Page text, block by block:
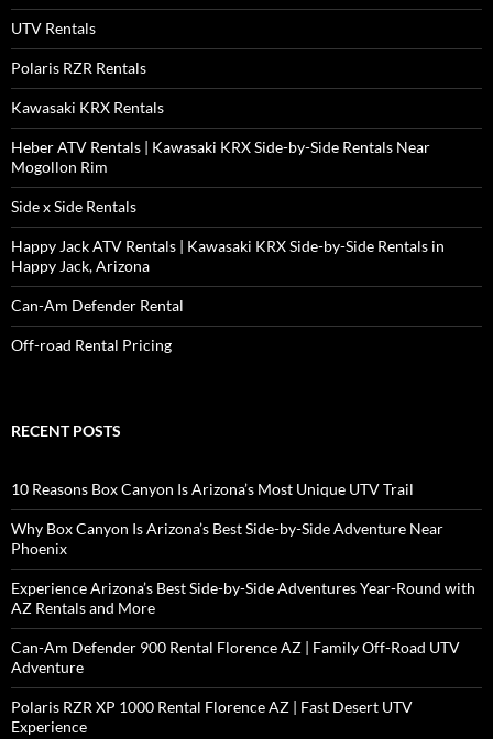
UTV Rentals
Polaris RZR Rentals
Kawasaki KRX Rentals
Heber ATV Rentals | Kawasaki KRX Side-by-Side Rentals Near
Mogollon Rim
Side x Side Rentals
Happy Jack ATV Rentals | Kawasaki KRX Side-by-Side Rentals in
Happy Jack, Arizona
Can-Am Defender Rental
Off-road Rental Pricing
RECENT POSTS
10 Reasons Box Canyon Is Arizona’s Most Unique UTV Trail
Why Box Canyon Is Arizona’s Best Side-by-Side Adventure Near
Phoenix
Experience Arizona’s Best Side-by-Side Adventures Year-Round with
AZ Rentals and More
Can-Am Defender 900 Rental Florence AZ | Family Off-Road UTV
Adventure
Polaris RZR XP 1000 Rental Florence AZ | Fast Desert UTV
Experience